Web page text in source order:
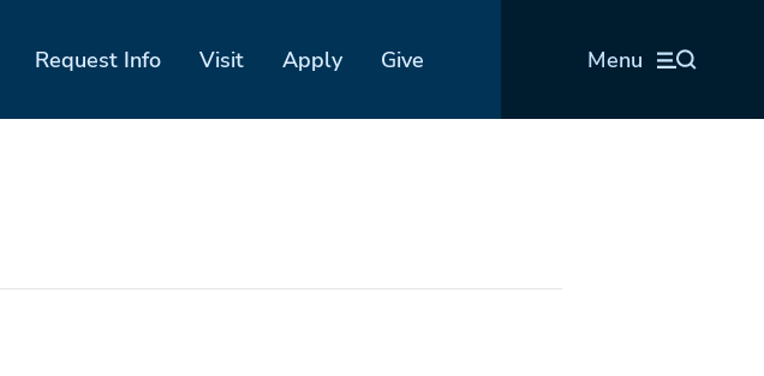
Request Info Visit Apply Give Menu